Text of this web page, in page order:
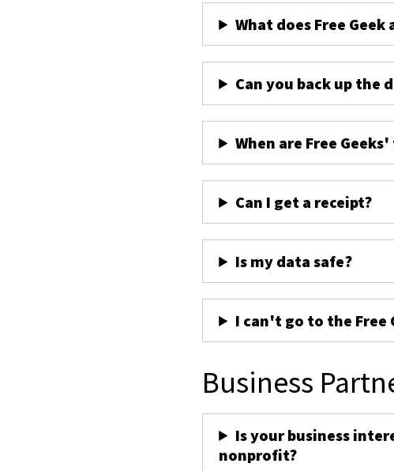
What does Free Geek
Can you back up the
When are Free
Can I get a receipt?
Is my data safe?
I can't go to the Free
Business
Is your business
nonprofit?